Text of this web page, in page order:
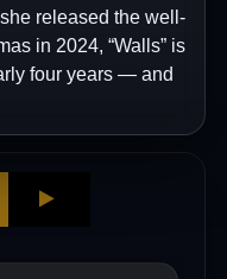
released the well-
in 2024, “Walls” is
four years — and